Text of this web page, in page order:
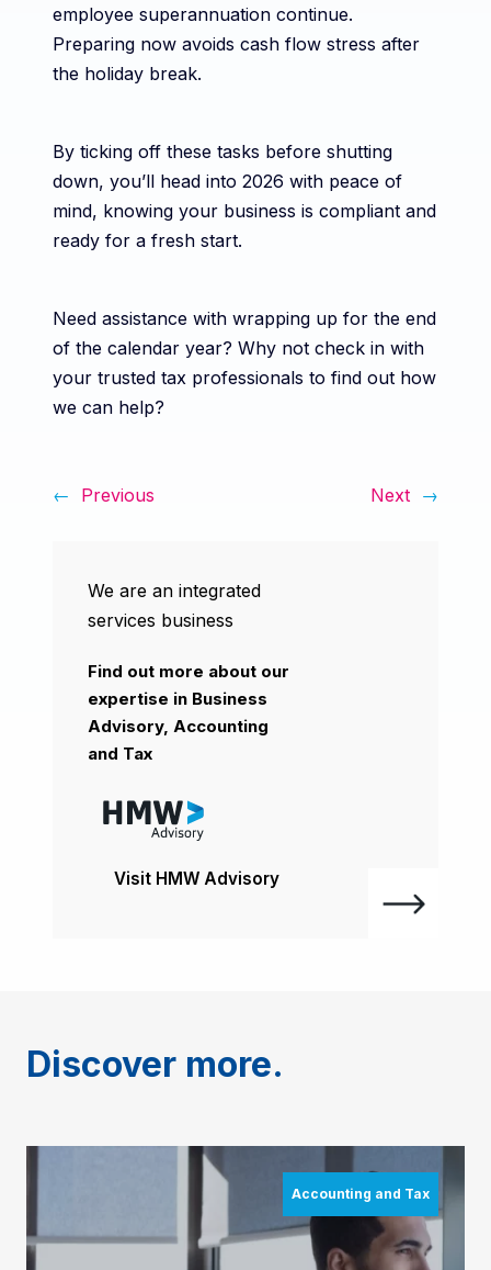
employee superannuation continue.
Preparing now avoids cash flow stress after
the holiday break.
By ticking off these tasks before shutting
down, you’ll head into 2026 with peace of
mind, knowing your business is compliant and
ready for a fresh start.
Need assistance with wrapping up for the end
of the calendar year? Why not check in with
your trusted tax professionals to find out how
we can help?
← Previous Next →
We are an integrated
services business
Find out more about our
expertise in Business
Advisory, Accounting
and Tax
Visit HMW Advisory
Discover more.
Accounting and Tax